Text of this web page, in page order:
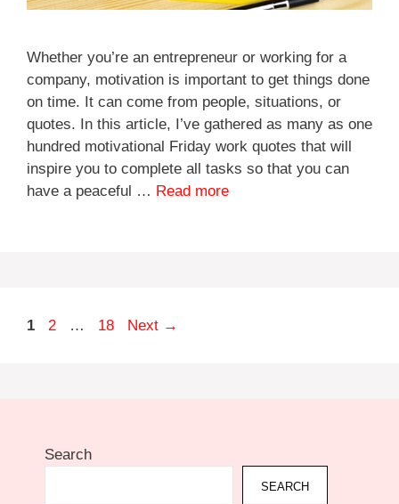
Whether you’re an entrepreneur or working for a
company, motivation is important to get things done
on time. It can come from people, situations, or
quotes. In this article, I’ve gathered as many as one
hundred motivational Friday work quotes that will
inspire you to complete all tasks so that you can
have a peaceful … Read more
Page
1 Page
2 … Page
18 Next →
Search
SEARCH